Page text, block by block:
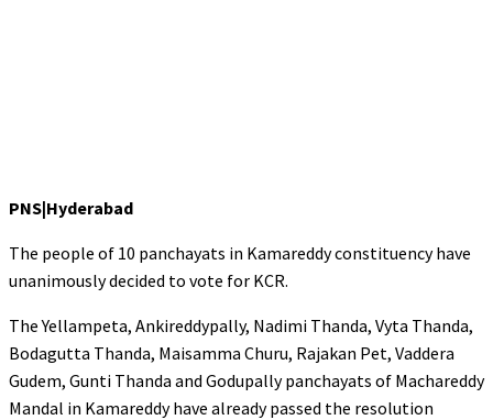
PNS|Hyderabad
The people of 10 panchayats in Kamareddy constituency have
unanimously decided to vote for KCR.
The Yellampeta, Ankireddypally, Nadimi Thanda, Vyta Thanda,
Bodagutta Thanda, Maisamma Churu, Rajakan Pet, Vaddera
Gudem, Gunti Thanda and Godupally panchayats of Machareddy
Mandal in Kamareddy have already passed the resolution